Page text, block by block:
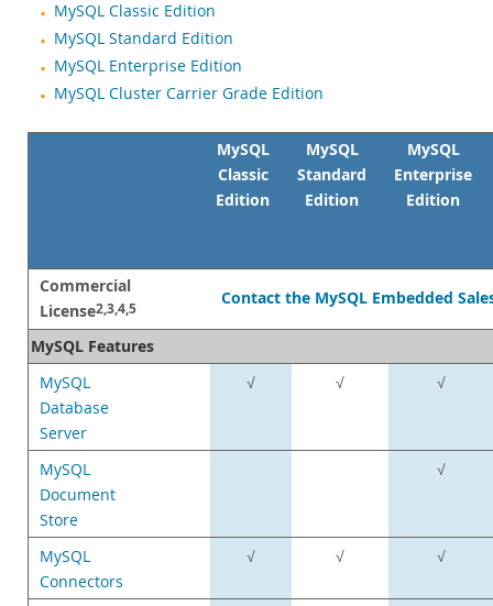
MySQL Classic Edition
MySQL Standard Edition
MySQL Enterprise Edition
MySQL Cluster Carrier Grade Edition
MySQL
Classic
Edition
MySQL
Standard
Edition
MySQL
Enterprise
Edition
Commercial
License2,3,4,5 Contact the MySQL Embedded
MySQL Features
MySQL
Database
Server
√ √ √
MySQL
Document
Store
√
MySQL
Connectors
√ √ √